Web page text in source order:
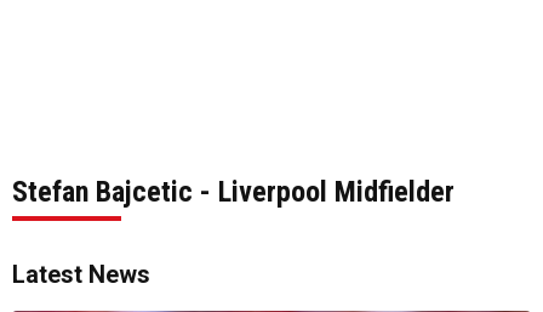
Stefan Bajcetic - Liverpool Midfielder
Latest News